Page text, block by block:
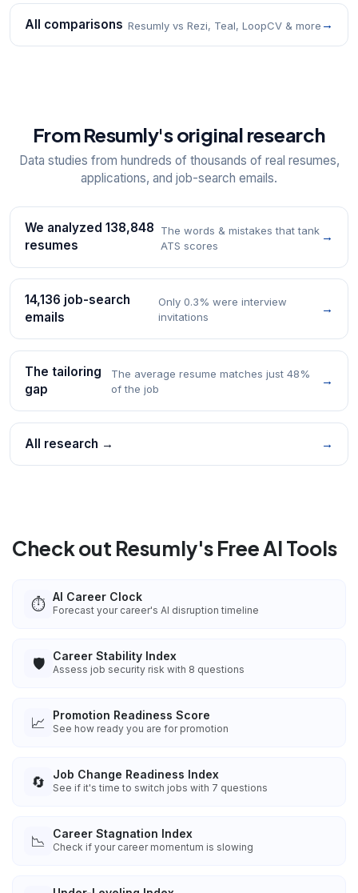
All comparisons Resumly vs Rezi, Teal, LoopCV & more →
From Resumly's original research
Data studies from hundreds of thousands of real resumes,
applications, and job-search emails.
We analyzed 138,848
resumes
The words & mistakes that tank
ATS scores
→
14,136 job-search
emails
Only 0.3% were interview
invitations
→
The tailoring
gap
The average resume matches just 48%
of the job
→
All research → →
Check out Resumly's Free AI Tools
⏱️ AI Career Clock
Forecast your career's AI disruption timeline
🛡️ Career Stability Index
Assess job security risk with 8 questions
📈 Promotion Readiness Score
See how ready you are for promotion
🔄 Job Change Readiness Index
See if it's time to switch jobs with 7 questions
📉 Career Stagnation Index
Check if your career momentum is slowing